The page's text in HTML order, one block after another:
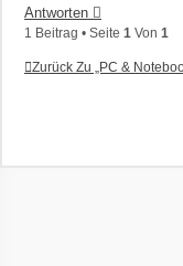
Antworten
1 Beitrag • Seite 1 Von 1
Zurück Zu „PC &